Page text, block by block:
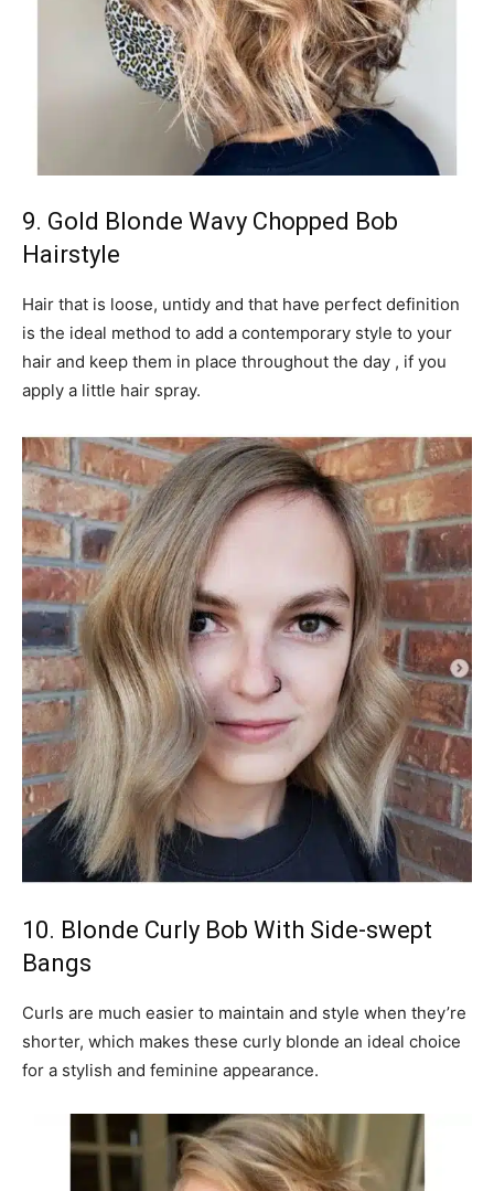
9. Gold Blonde Wavy Chopped Bob
Hairstyle
Hair that is loose, untidy and that have perfect definition
is the ideal method to add a contemporary style to your
hair and keep them in place throughout the day , if you
apply a little hair spray.
10. Blonde Curly Bob With Side-swept
Bangs
Curls are much easier to maintain and style when they’re
shorter, which makes these curly blonde an ideal choice
for a stylish and feminine appearance.